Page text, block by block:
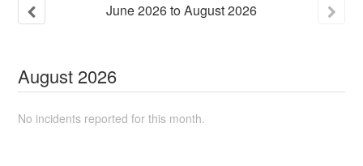
June2026toAugust2026
August 2026
No incidents reported for this month.